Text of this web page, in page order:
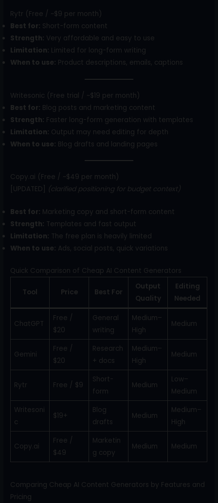
Rytr (Free / ~$9 per month)
Best for: Short-form content
Strength: Very affordable and easy to use
Limitation: Limited for long-form writing
When to use: Product descriptions, emails, captions
Writesonic (Free trial / ~$19 per month)
Best for: Blog posts and marketing content
Strength: Faster long-form generation with templates
Limitation: Output may need editing for depth
When to use: Blog drafts and landing pages
Copy.ai (Free / ~$49 per month)
[UPDATED]
(clarified positioning for budget context)
Best for: Marketing copy and short-form content
Strength: Templates and fast output
Limitation: The free plan is heavily limited
When to use: Ads, social posts, quick variations
Quick Comparison of Cheap AI Content Generators
Tool Price Best For
Output
Quality
Editing
Needed
ChatGPT
Free /
$20
General
writing
Medium–
High
Medium
Gemini
Free /
$20
Research
+ docs
Medium–
High
Medium
Rytr Free / $9
Short-
form
Medium
Low–
Medium
Writesoni
c
$19+
Blog
drafts
Medium
Medium–
High
Copy.ai
Free /
$49
Marketin
g copy
Medium Medium
Comparing Cheap AI Content Generators by Features and
Pricing